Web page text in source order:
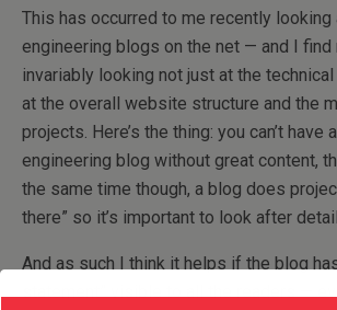
This has occurred to me recently
engineering blogs on the net — and I
invariably looking not just at the
at the overall website structure and the
projects. Here’s the thing: you can’t have
engineering blog without great content,
the same time though, a blog does
there” so it’s important to look after
And as such I think it helps if the blog
statement” visible to all the readers —